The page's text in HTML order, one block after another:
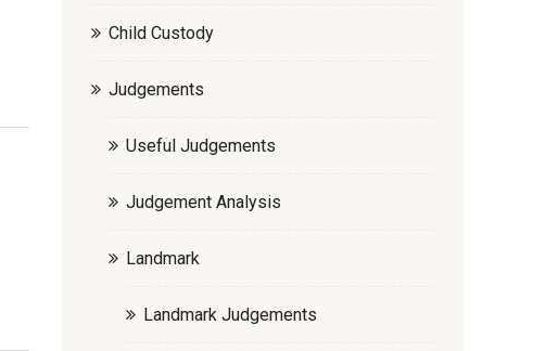
Child Custody
Judgements
Useful Judgements
Judgement Analysis
Landmark
Landmark Judgements